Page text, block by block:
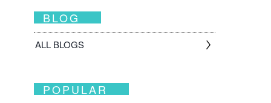
BLOG
ALL BLOGS
POPULAR